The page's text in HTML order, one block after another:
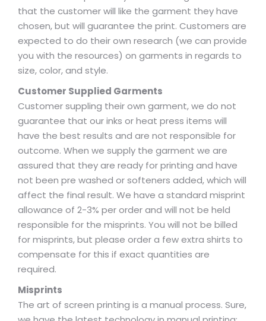
that the customer will like the garment they have
chosen, but will guarantee the print. Customers are
expected to do their own research (we can provide
you with the resources) on garments in regards to
size, color, and style.
Customer Supplied Garments
Customer suppling their own garment, we do not
guarantee that our inks or heat press items will
have the best results and are not responsible for
outcome. When we supply the garment we are
assured that they are ready for printing and have
not been pre washed or softeners added, which will
affect the final result. We have a standard misprint
allowance of 2-3% per order and will not be held
responsible for the misprints. You will not be billed
for misprints, but please order a few extra shirts to
compensate for this if exact quantities are
required.
Misprints
The art of screen printing is a manual process. Sure,